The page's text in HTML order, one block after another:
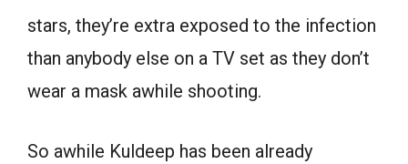
stars, they’re extra exposed to the infection
than anybody else on a TV set as they don’t
wear a mask awhile shooting.
So awhile Kuldeep has been already